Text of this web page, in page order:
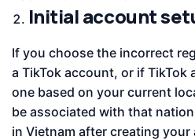
Initial account
If you choose the incorrect
a TikTok account, or if TikTok
one based on your current
be associated with that
in Vietnam after creating